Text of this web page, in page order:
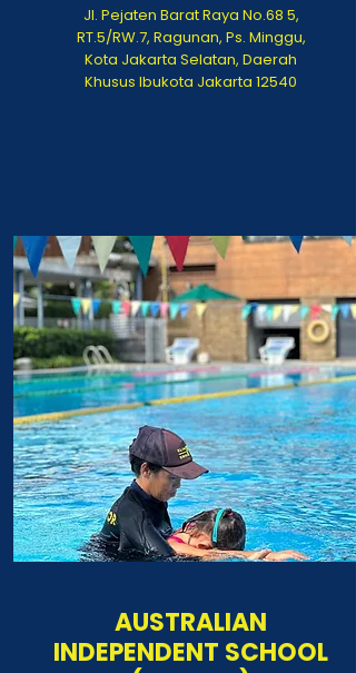
Jl. Pejaten Barat Raya No.68 5,
RT.5/RW.7, Ragunan, Ps. Minggu,
Kota Jakarta Selatan, Daerah
Khusus Ibukota Jakarta 12540
AUSTRALIAN
INDEPENDENT SCHOOL